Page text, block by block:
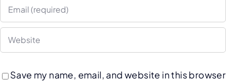
Save my name, email, and website in this browser